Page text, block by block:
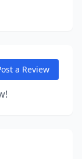
a Review